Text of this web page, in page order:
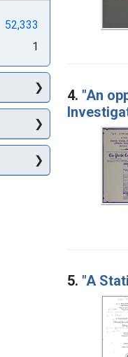
4. "An
5. "A
52,333
1